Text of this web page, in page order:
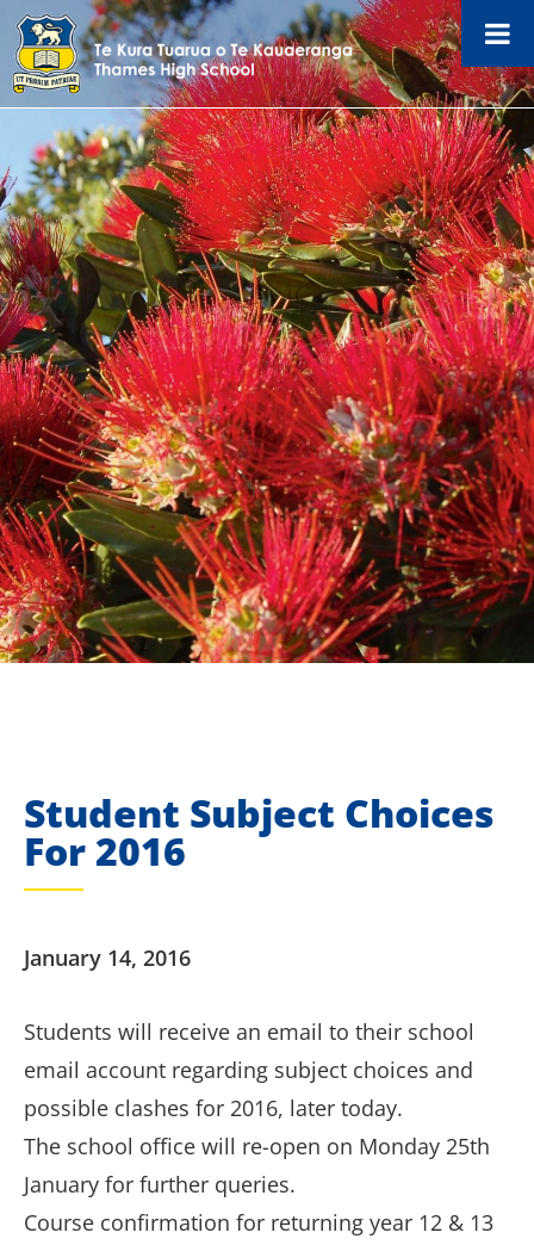
Student Subject Choices
For 2016
January 14, 2016
Students will receive an email to their school
email account regarding subject choices and
possible clashes for 2016, later today.
The school office will re-open on Monday 25th
January for further queries.
Course confirmation for returning year 12 & 13